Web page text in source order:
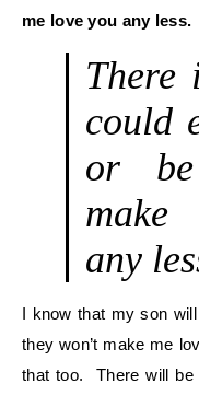
me love you any less.
There
could
or
make
any
I know that my son
they won’t make me
that too. There will be